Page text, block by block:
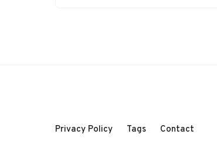
Privacy Policy Tags Contact